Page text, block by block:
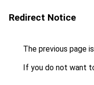
Redirect Notice
The previous page
If you do not want